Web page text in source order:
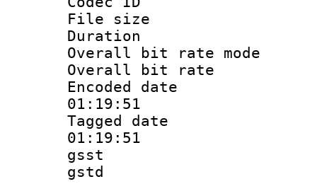
File size :
Duration :
Overall bit rate
Overall bit
Encoded date
01:19:51
Tagged date :
01:19:51
gsst
gstd :